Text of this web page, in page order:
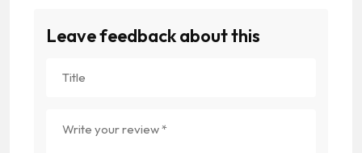
Leave feedback about this